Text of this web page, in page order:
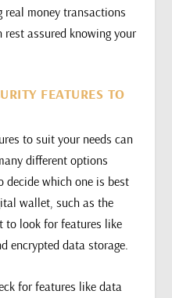
real money transactions
assured knowing your
FEATURES TO
to suit your needs can
different options
which one is best
wallet, such as the
to look for features like
encrypted data storage.
for features like data